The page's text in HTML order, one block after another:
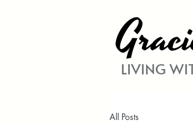
LIVING
All Posts